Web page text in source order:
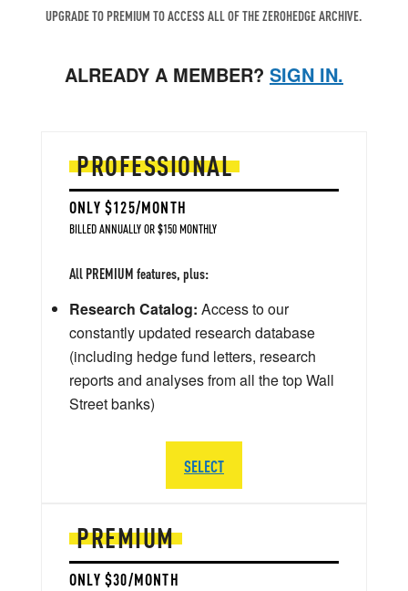
UPGRADE TO PREMIUM TO ACCESS ALL OF THE ZEROHEDGE ARCHIVE.
ALREADY A MEMBER? SIGN IN.
PREMIUM
ONLY $30/MONTH
PROFESSIONAL
ONLY $125/MONTH
BILLED ANNUALLY OR $150 MONTHLY
All PREMIUM features, plus:
Research Catalog: Access to our
constantly updated research database
(including hedge fund letters, research
reports and analyses from all the top Wall
Street banks)
SELECT